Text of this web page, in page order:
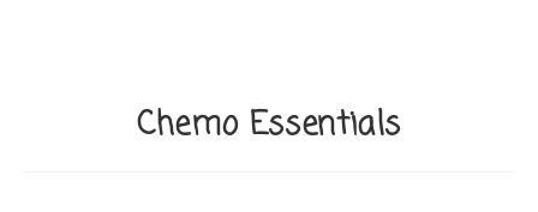
Chemo Essentials